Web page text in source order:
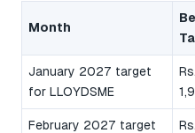
Month
January 2027 target
for LLOYDSME
Rs.
February 2027 target
Rs.